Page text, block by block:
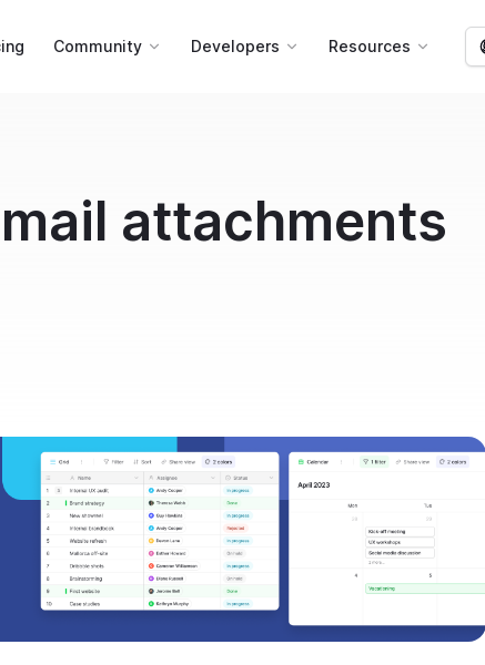
Community Developers Resources
attachments